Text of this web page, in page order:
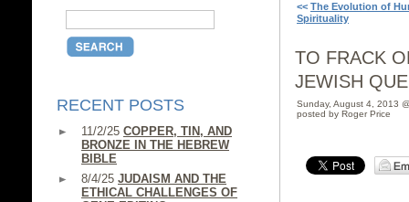
RECENT POSTS
11/2/25 COPPER, TIN, AND
BRONZE IN THE HEBREW
BIBLE
8/4/25 JUDAISM AND THE
ETHICAL CHALLENGES OF
<< The Evolution of
Spirituality
TO FRACK
JEWISH
Sunday, August 4, 2013
posted by Roger Price